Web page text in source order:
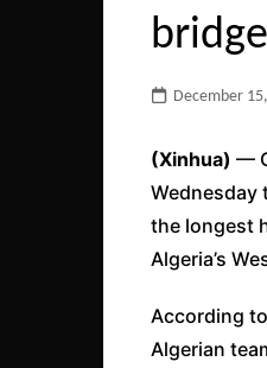
bridge
December
(Xinhua) —
Wednesday
the longest
Algeria’s
According
Algerian